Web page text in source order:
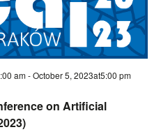
on Artificial
am-October 5, 2023at5:00 pm